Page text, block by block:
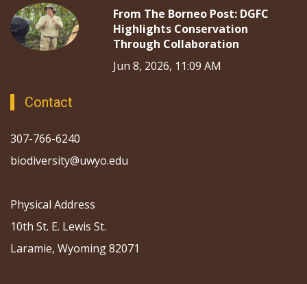
From The Borneo Post: DGFC
Highlights Conservation
Through Collaboration
Jun 8, 2026, 11:09 AM
Contact
307-766-6240
biodiversity@uwyo.edu
Physical Address
10th St. E. Lewis St.
Laramie, Wyoming 82071